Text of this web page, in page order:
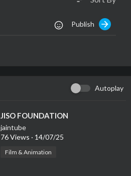
Publish
Autoplay
⁣JISO FOUNDATION
jaintube
76 Views · 14/07/25
Film & Animation